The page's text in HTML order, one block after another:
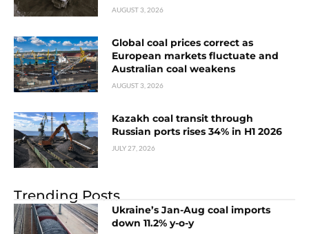
AUGUST 3, 2026
Global coal prices correct as
European markets fluctuate and
Australian coal weakens
AUGUST 3, 2026
Kazakh coal transit through
Russian ports rises 34% in H1 2026
JULY 27, 2026
Trending Posts
Ukraine’s Jan-Aug coal imports
down 11.2% y-o-y